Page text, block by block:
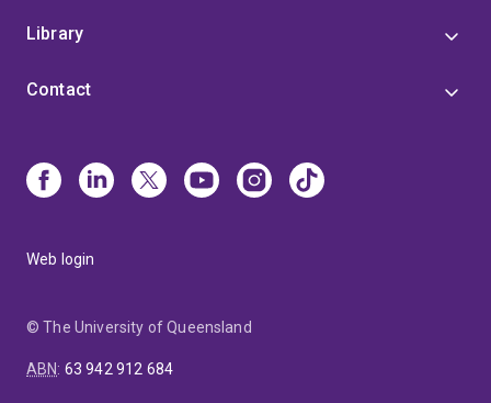
Library
Contact
Web login
© The University of Queensland
ABN: 63 942 912 684